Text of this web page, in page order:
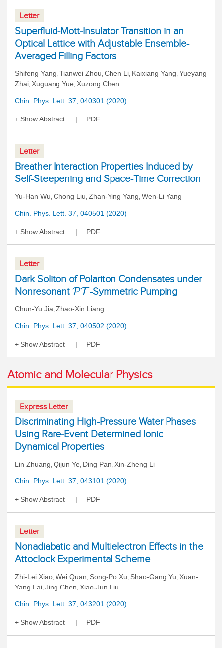
Letter
Superfluid-Mott-Insulator Transition in an
Optical Lattice with Adjustable Ensemble-
Averaged Filling Factors
Shifeng Yang, Tianwei Zhou, Chen Li, Kaixiang Yang, Yueyang
Zhai, Xuguang Yue, Xuzong Chen
Chin. Phys. Lett. 37, 040301 (2020)
Show Abstract PDF
Letter
Breather Interaction Properties Induced by
Self-Steepening and Space-Time Correction
Yu-Han Wu, Chong Liu, Zhan-Ying Yang, Wen-Li Yang
Chin. Phys. Lett. 37, 040501 (2020)
Show Abstract PDF
Letter
Dark Soliton of Polariton Condensates under
Nonresonant PT -Symmetric Pumping
Chun-Yu Jia, Zhao-Xin Liang
Chin. Phys. Lett. 37, 040502 (2020)
Show Abstract PDF
Atomic and Molecular Physics
Express Letter
Discriminating High-Pressure Water Phases
Using Rare-Event Determined Ionic
Dynamical Properties
Lin Zhuang, Qijun Ye, Ding Pan, Xin-Zheng Li
Chin. Phys. Lett. 37, 043101 (2020)
Show Abstract PDF
Letter
Nonadiabatic and Multielectron Effects in the
Attoclock Experimental Scheme
Zhi-Lei Xiao, Wei Quan, Song-Po Xu, Shao-Gang Yu, Xuan-
Yang Lai, Jing Chen, Xiao-Jun Liu
Chin. Phys. Lett. 37, 043201 (2020)
Show Abstract PDF